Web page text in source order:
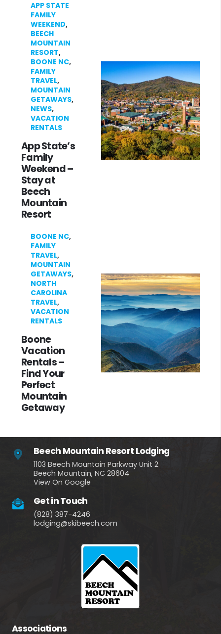
APP STATE
FAMILY
WEEKEND,
BEECH
MOUNTAIN
RESORT,
BOONE NC,
FAMILY
TRAVEL,
MOUNTAIN
GETAWAYS,
NEWS,
VACATION
RENTALS
App State’s
Family
Weekend –
Stay at
Beech
Mountain
Resort
BOONE NC,
FAMILY
TRAVEL,
MOUNTAIN
GETAWAYS,
NORTH
CAROLINA
TRAVEL,
VACATION
RENTALS
Boone
Vacation
Rentals –
Find Your
Perfect
Mountain
Getaway
Beech Mountain Resort Lodging
1103 Beech Mountain Parkway Unit 2
Beech Mountain, NC 28604
View On Google
Get in Touch
(828) 387-4246
lodging@skibeech.com
Associations